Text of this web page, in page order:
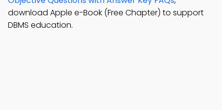
download Apple e-Book (Free Chapter) to support
DBMS education.